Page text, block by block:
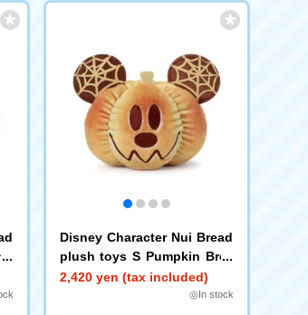
Disney Character Nui Bread
plush toys S Pumpkin Brea
d Mickey Mouse
2,420 yen (tax included)
◎In stock